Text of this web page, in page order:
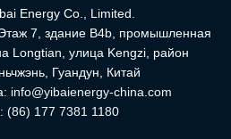
Energy Co., Limited.
7, здание B4b, промышленная
Longtian, улица Kengzi, район
Гуандун, Китай
info@yibaienergy-china.com
(86) 177 7381 1180